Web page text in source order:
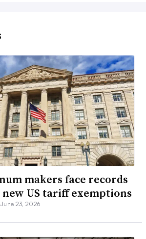
makers face records
US tariff exemptions
June 23, 2026